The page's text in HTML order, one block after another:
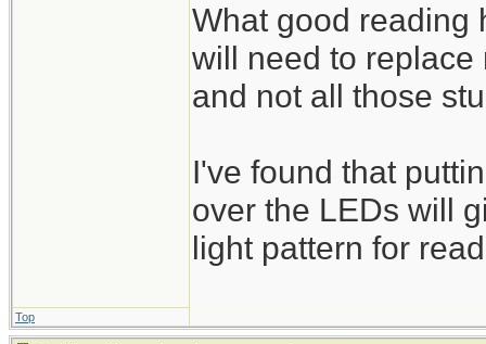
What good reading
will need to replace
and not all those
I've found that
over the LEDs will
light pattern for
Top